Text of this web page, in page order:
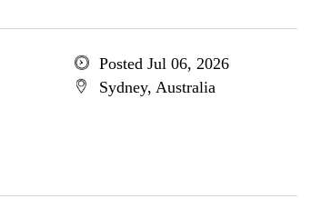
Posted Jul 06, 2026
Sydney, Australia